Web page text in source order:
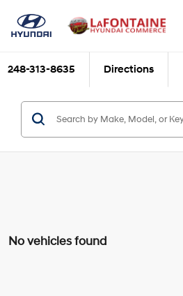
248-313-8635 Directions
No vehicles found